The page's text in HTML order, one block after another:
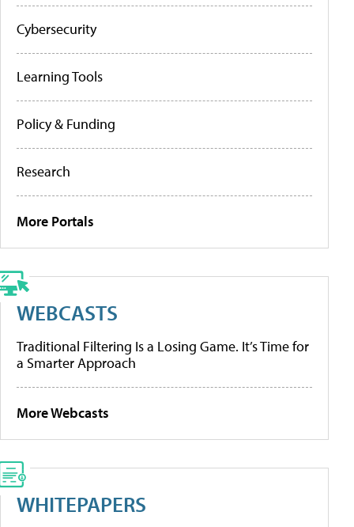
Cybersecurity
Learning Tools
Policy & Funding
Research
More Portals
WEBCASTS
Traditional Filtering Is a Losing Game. It’s Time for
a Smarter Approach
More Webcasts
WHITEPAPERS